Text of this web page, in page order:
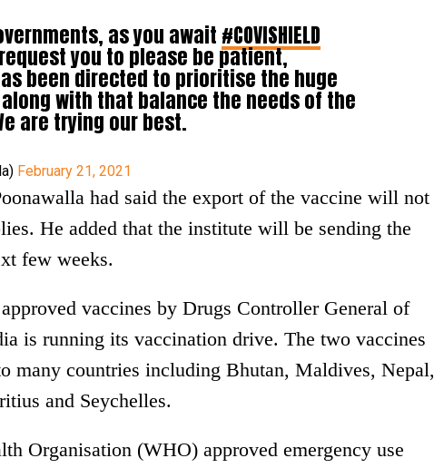
as you await #COVISHIELD
you to please be patient,
been directed to prioritise the huge
with that balance the needs of the
are trying our best.
February 21, 2021
had said the export of the vaccine will not
He added that the institute will be sending the
few weeks.
vaccines by Drugs Controller General of
is running its vaccination drive. The two vaccines
many countries including Bhutan, Maldives, Nepal,
and Seychelles.
Organisation (WHO) approved emergency use